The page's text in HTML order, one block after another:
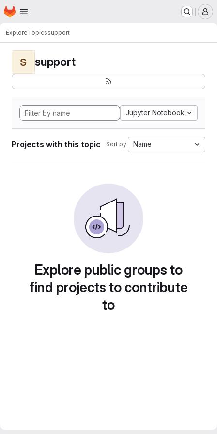
Skip to main content
Homepage
ExploreTopicssupport
S support
Jupyter Notebook
Projects with this topic Sort by: Name
Explore public groups to
find projects to contribute
to